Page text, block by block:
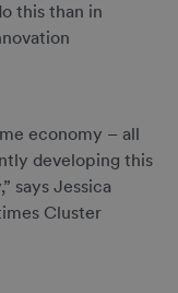
this than in
economy – all
developing this
says Jessica
Cluster